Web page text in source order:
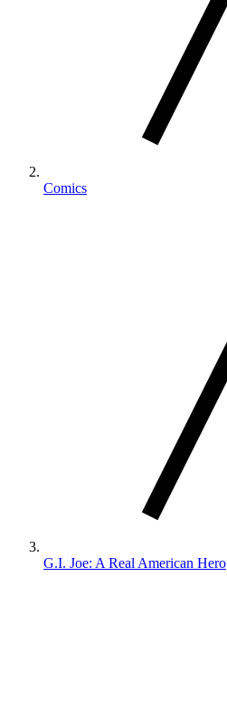
Comics
G.I. Joe: A Real American Hero